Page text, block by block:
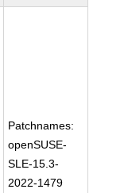
Patchnames:
openSUSE-
SLE-15.3-
2022-1479